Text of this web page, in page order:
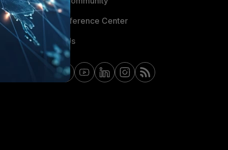
Email Preference Center
Contact Us